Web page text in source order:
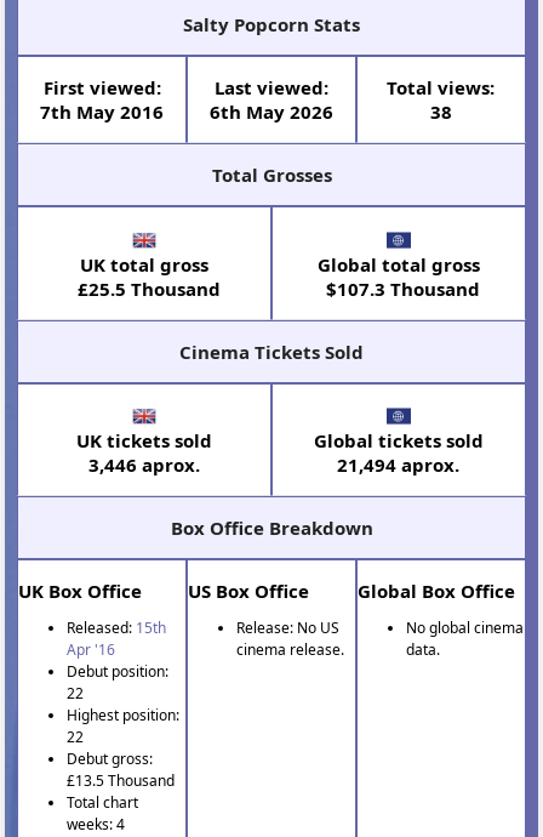
Salty Popcorn Stats
First viewed:
7th May 2016
Last viewed:
6th May 2026
Total views:
38
Total Grosses
UK total gross
£25.5 Thousand
Global total gross
$107.3 Thousand
Cinema Tickets Sold
UK tickets sold
3,446 aprox.
Global tickets sold
21,494 aprox.
Box Office Breakdown
UK Box Office
Released: 15th
Apr '16
Debut position:
22
Highest position:
22
Debut gross:
£13.5 Thousand
Total chart
weeks: 4
US Box Office
Release: No US
cinema release.
Global Box Office
No global cinema
data.